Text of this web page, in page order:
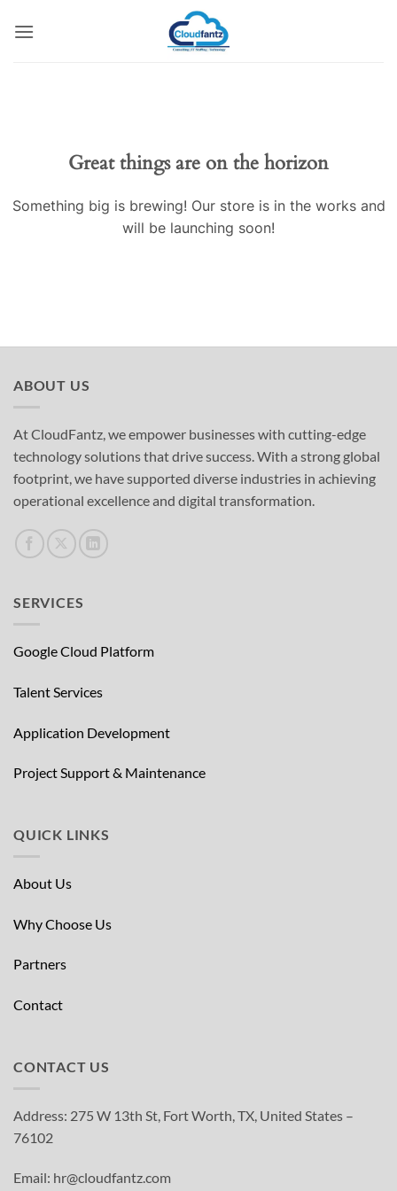
Great things are on the horizon
Something big is brewing! Our store is in the works and
will be launching soon!
ABOUT US
At CloudFantz, we empower businesses with cutting-edge
technology solutions that drive success. With a strong global
footprint, we have supported diverse industries in achieving
operational excellence and digital transformation.
SERVICES
Google Cloud Platform
Talent Services
Application Development
Project Support & Maintenance
QUICK LINKS
About Us
Why Choose Us
Partners
Contact
CONTACT US
Address: 275 W 13th St, Fort Worth, TX, United States –
76102
Email: hr@cloudfantz.com